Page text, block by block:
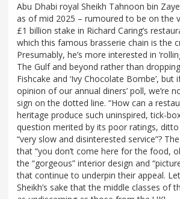
Abu Dhabi royal Sheikh Tahnoon bin
as of mid 2025 – rumoured to be on the
£1 billion stake in Richard Caring’s
which this famous brasserie chain is the
Presumably, he’s more interested in
The Gulf and beyond rather than
Fishcake and ‘Ivy Chocolate Bombe’, but
opinion of our annual diners’ poll, we’re
sign on the dotted line. “How can a
heritage produce such uninspired, tick-
question merited by its poor ratings,
“very slow and disinterested service”?
that “you don’t come here for the food,
the “gorgeous” interior design and
that continue to underpin their appeal.
Sheikh’s sake that the middle classes of